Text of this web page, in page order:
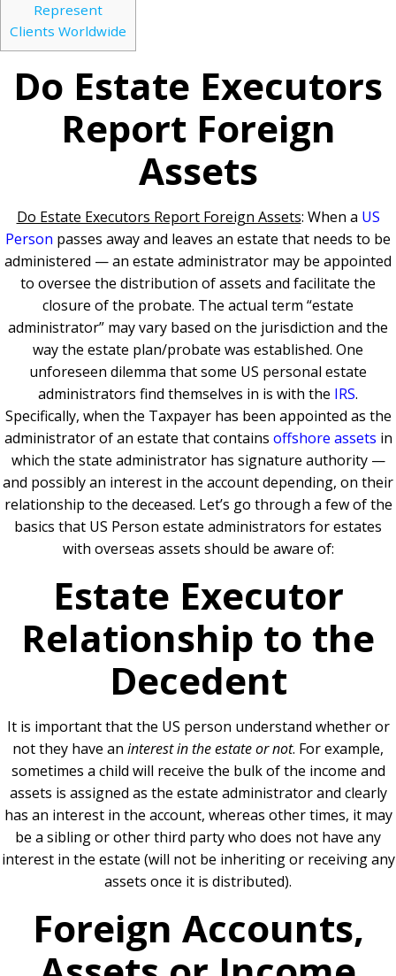
Represent
Clients Worldwide
Do Estate Executors
Report Foreign
Assets
Do Estate Executors Report Foreign Assets: When a US
Person passes away and leaves an estate that needs to be
administered — an estate administrator may be appointed
to oversee the distribution of assets and facilitate the
closure of the probate. The actual term “estate
administrator” may vary based on the jurisdiction and the
way the estate plan/probate was established. One
unforeseen dilemma that some US personal estate
administrators find themselves in is with the IRS.
Specifically, when the Taxpayer has been appointed as the
administrator of an estate that contains offshore assets in
which the state administrator has signature authority —
and possibly an interest in the account depending, on their
relationship to the deceased. Let’s go through a few of the
basics that US Person estate administrators for estates
with overseas assets should be aware of:
Estate Executor
Relationship to the
Decedent
It is important that the US person understand whether or
not they have an interest in the estate or not. For example,
sometimes a child will receive the bulk of the income and
assets is assigned as the estate administrator and clearly
has an interest in the account, whereas other times, it may
be a sibling or other third party who does not have any
interest in the estate (will not be inheriting or receiving any
assets once it is distributed).
Foreign Accounts,